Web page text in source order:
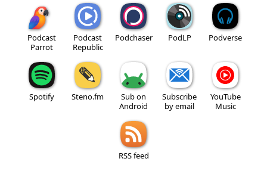
Podcast
Parrot
Podcast
Republic
Podchaser PodLP Podverse
Spotify Steno.fm
Sub on
Android
Subscribe
by email
YouTube
Music
RSS feed